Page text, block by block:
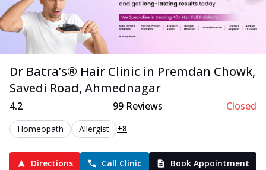
Dr Batra’s® Hair Clinic in Premdan Chowk,
Savedi Road, Ahmednagar
4.2 99 Reviews Closed
Homeopath Allergist +8
Directions Call Clinic Book Appointment